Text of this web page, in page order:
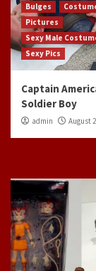
Bulges
Pictures
Sexy Male
Sexy Pics
Captain
Soldier Boy
admin August